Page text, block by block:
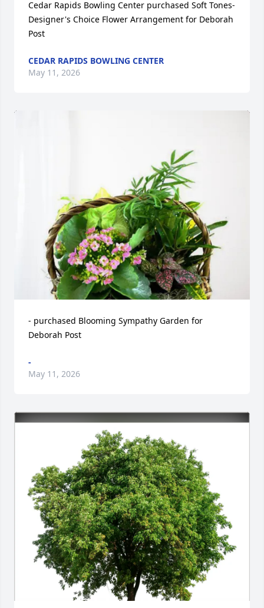
Cedar Rapids Bowling Center purchased Soft Tones-
Designer's Choice Flower Arrangement for Deborah
Post
CEDAR RAPIDS BOWLING CENTER
May 11, 2026
- purchased Blooming Sympathy Garden for
Deborah Post
-
May 11, 2026